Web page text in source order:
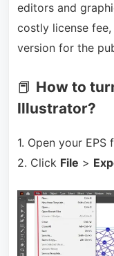
editors and
costly license
version for the
📕 How to
Illustrator?
1. Open your
2. Click File >